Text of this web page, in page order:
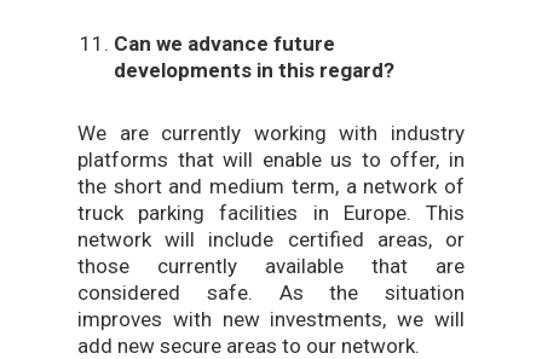
Can we advance future
developments in this regard?
We are currently working with industry
platforms that will enable us to offer, in
the short and medium term, a network of
truck parking facilities in Europe. This
network will include certified areas, or
those currently available that are
considered safe. As the situation
improves with new investments, we will
add new secure areas to our network.